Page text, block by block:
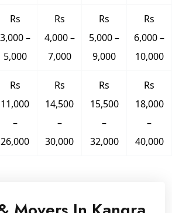
Rs
3,000 –
5,000
Rs
4,000 –
7,000
Rs
5,000 –
9,000
Rs
6,000 –
10,000
Rs
11,000
–
26,000
Rs
14,500
–
30,000
Rs
15,500
–
32,000
Rs
18,000
–
40,000